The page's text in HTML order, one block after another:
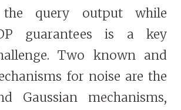
query output while
guarantees is a key
Two known and
for noise are the
Gaussian mechanisms,